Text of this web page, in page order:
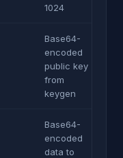
1024
Base64-
encoded
public key
from
keygen
Base64-
encoded
data to